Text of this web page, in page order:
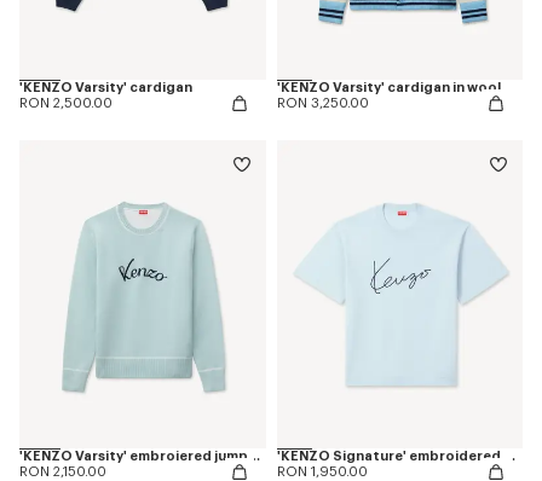
'KENZO Varsity' cardigan
RON 2,500.00
'KENZO Varsity' cardigan in wool
RON 3,250.00
'KENZO Varsity' embroiered jumper in wool cotton
RON 2,150.00
'KENZO Signature' embroidered T-shirt in merino wool
RON 1,950.00